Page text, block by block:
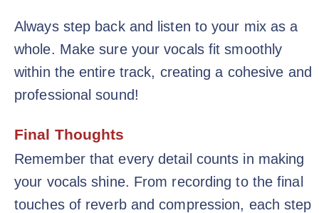
Always step back and listen to your mix as a
whole. Make sure your vocals fit smoothly
within the entire track, creating a cohesive and
professional sound!
Final Thoughts
Remember that every detail counts in making
your vocals shine. From recording to the final
touches of reverb and compression, each step